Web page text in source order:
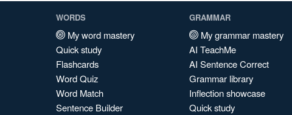
WORDS
My word mastery
Quick study
Flashcards
Word Quiz
Word Match
Sentence Builder
GRAMMAR
My grammar mastery
AI TeachMe
AI Sentence Correct
Grammar library
Inflection showcase
Quick study